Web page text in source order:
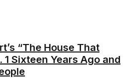
“The House That
1 Sixteen Years Ago and